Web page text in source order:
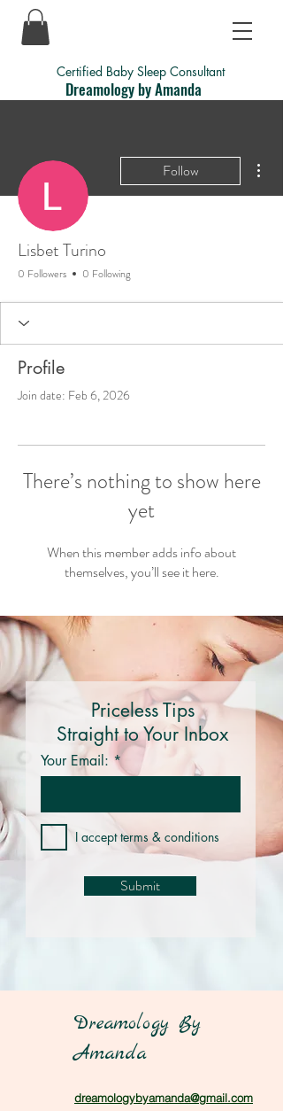
Dreamology by Amanda
Certified Baby Sleep Consultant
Follow
Lisbet Turino
0 Followers 0 Following
Profile
Join date: Feb 6, 2026
There’s nothing to show here
yet
When this member adds info about
themselves, you’ll see it here.
Priceless Tips
Straight to Your Inbox
Your Email:
I accept terms & conditions
Submit
Dreamology By
Amanda
dreamologybyamanda@gmail.com